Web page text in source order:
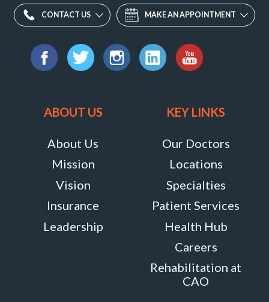
CONTACT US MAKE AN APPOINTMENT
Find
ABOUT US
About Us
Mission
Vision
Insurance
Leadership
KEY LINKS
Our Doctors
Locations
Specialties
Patient Services
Health Hub
Careers
Rehabilitation at
CAO